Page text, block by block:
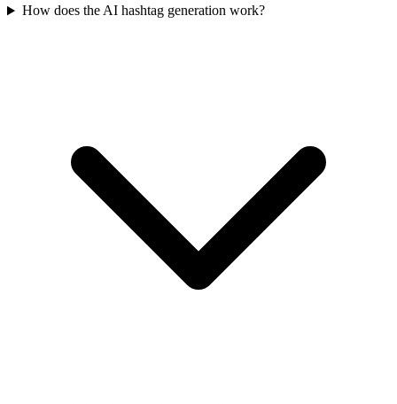
How does the AI hashtag generation work?